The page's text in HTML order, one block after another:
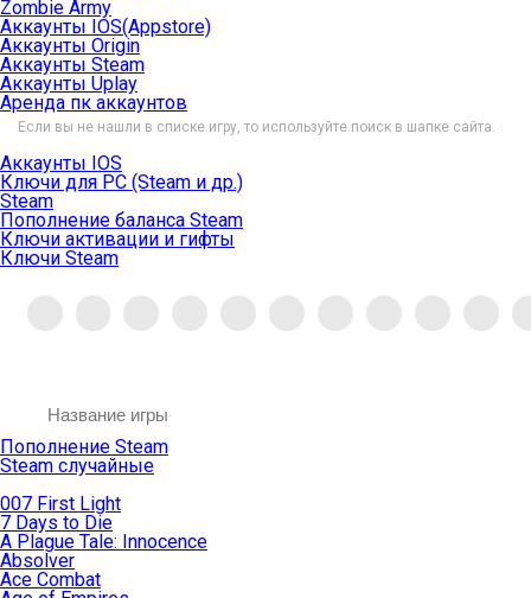
Zombie Army
Аккаунты IOS(Appstore)
Аккаунты Origin
Аккаунты Steam
Аккаунты Uplay
Аренда пк аккаунтов
Если вы не нашли в списке игру, то используйте поиск в шапке сайта.
Аккаунты IOS
Ключи для PC (Steam и др.)
Steam
Пополнение баланса Steam
Ключи активации и гифты
Ключи Steam
Пополнение Steam
Steam случайные
007 First Light
7 Days to Die
A Plague Tale: Innocence
Absolver
Ace Combat